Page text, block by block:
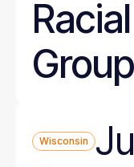
Wisconsin